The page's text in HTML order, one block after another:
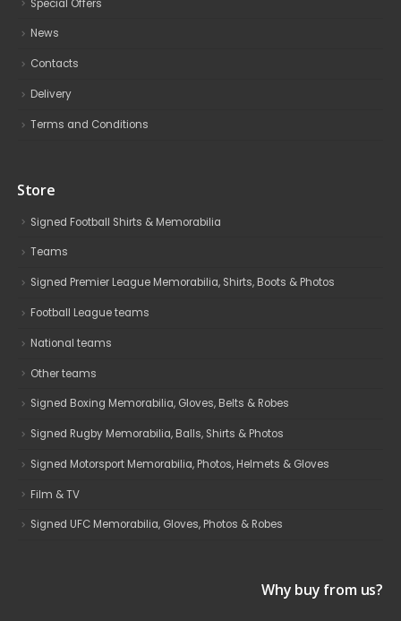
Special Offers
News
Contacts
Delivery
Terms and Conditions
Store
Signed Football Shirts & Memorabilia
Teams
Signed Premier League Memorabilia, Shirts, Boots & Photos
Football League teams
National teams
Other teams
Signed Boxing Memorabilia, Gloves, Belts & Robes
Signed Rugby Memorabilia, Balls, Shirts & Photos
Signed Motorsport Memorabilia, Photos, Helmets & Gloves
Film & TV
Signed UFC Memorabilia, Gloves, Photos & Robes
Why buy from us?